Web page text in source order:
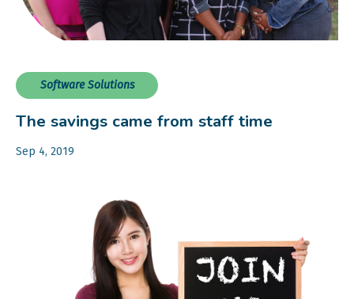
Software Solutions
The savings came from staff time
Sep 4, 2019